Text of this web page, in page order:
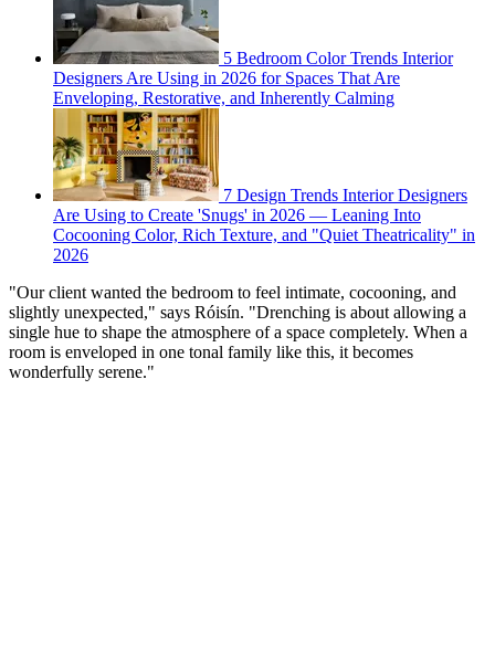
5 Bedroom Color Trends Interior
Designers Are Using in 2026 for Spaces That Are
Enveloping, Restorative, and Inherently Calming
7 Design Trends Interior Designers
Are Using to Create 'Snugs' in 2026 — Leaning Into
Cocooning Color, Rich Texture, and "Quiet Theatricality" in
2026
"Our client wanted the bedroom to feel intimate, cocooning, and
slightly unexpected," says Róisín. "Drenching is about allowing a
single hue to shape the atmosphere of a space completely. When a
room is enveloped in one tonal family like this, it becomes
wonderfully serene."